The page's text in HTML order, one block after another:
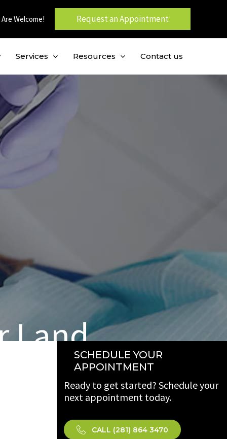
Welcome! Request an Appointment
Services Resources Contact us
LandSCHEDULE YOUR
APPOINTMENT
Ready to get started? Schedule your
next appointment today.
CALL (281) 864 3470